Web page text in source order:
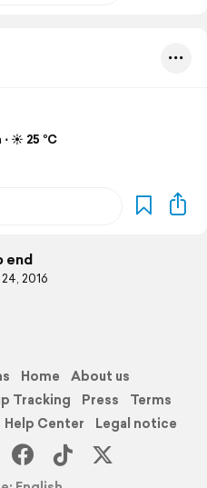
☀️ 25 °C
end
2016
Home
About us
Tracking Press
Terms
Help Center
Legal notice